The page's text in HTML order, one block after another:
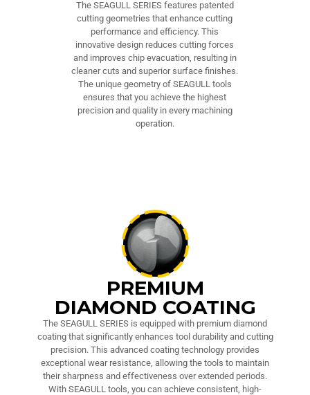
The SEAGULL SERIES features patented
cutting geometries that enhance cutting
performance and efficiency. This
innovative design reduces cutting forces
and improves chip evacuation, resulting in
cleaner cuts and superior surface finishes.
The unique geometry of SEAGULL tools
ensures that you achieve the highest
precision and quality in every machining
operation.
PREMIUM
DIAMOND COATING
The SEAGULL SERIES is equipped with premium diamond
coating that significantly enhances tool durability and cutting
precision. This advanced coating technology provides
exceptional wear resistance, allowing the tools to maintain
their sharpness and effectiveness over extended periods.
With SEAGULL tools, you can achieve consistent, high-